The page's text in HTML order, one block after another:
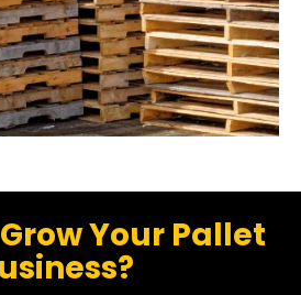
Your Pallet